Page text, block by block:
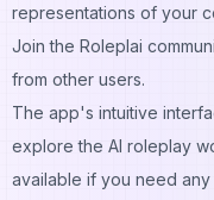
representations of your
Join the Roleplai
from other users.
The app's intuitive
explore the AI roleplay
available if you need